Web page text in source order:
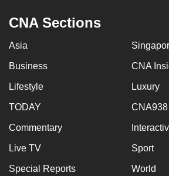
CNA Sections
Asia
Business CNA
Lifestyle Luxury
TODAY
Commentary
Live TV Sport
Special Reports World